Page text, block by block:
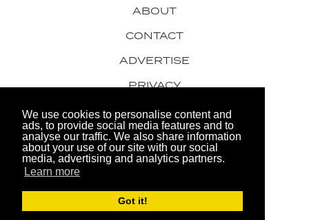
We use cookies to personalise content and
ads, to provide social media features and to
analyse our traffic. We also share information
about your use of our site with our social
media, advertising and analytics partners.
Learn more
Got it!
© 2026 Men's Gear LTD
Website by FHOKE
ABOUT
CONTACT
ADVERTISE
PRIVACY
AWARDS